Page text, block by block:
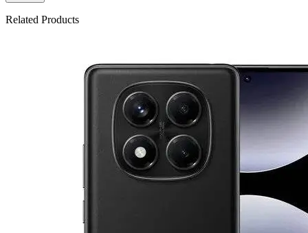
Related Products